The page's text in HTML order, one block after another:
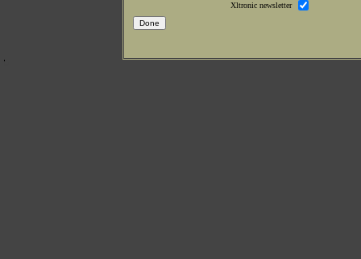
Xltronic newsletter